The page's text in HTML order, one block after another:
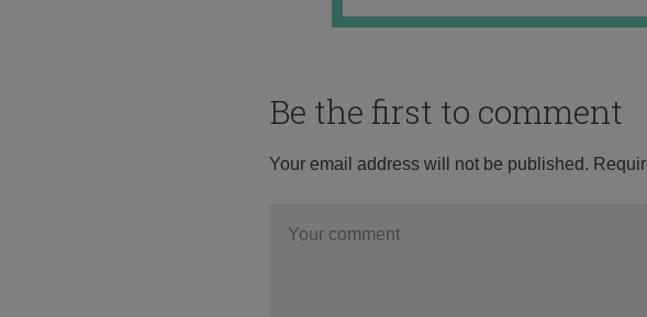
Be the first to comment
Your email address will not be published.